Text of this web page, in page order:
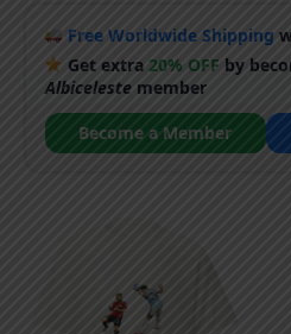
Free Worldwide Shipping
Get extra 20% OFF by
Albicelestemember
Become a Member